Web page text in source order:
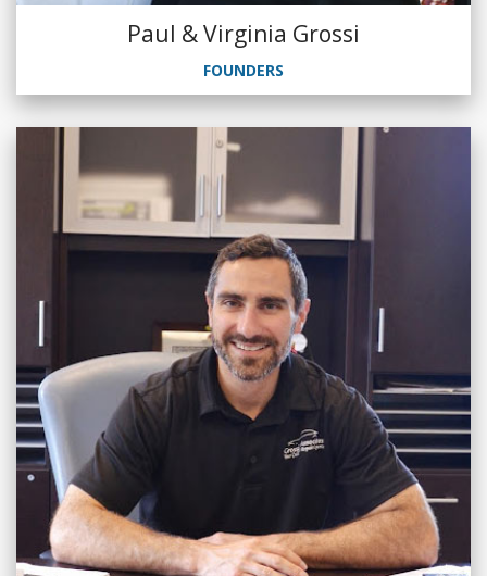
Paul & Virginia Grossi
FOUNDERS